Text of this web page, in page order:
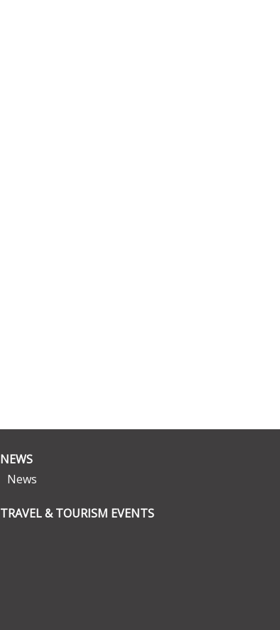
NEWS
News
TRAVEL & TOURISM EVENTS